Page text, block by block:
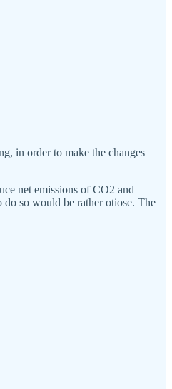
in order to make the changes
net emissions of CO2 and
do so would be rather otiose. The